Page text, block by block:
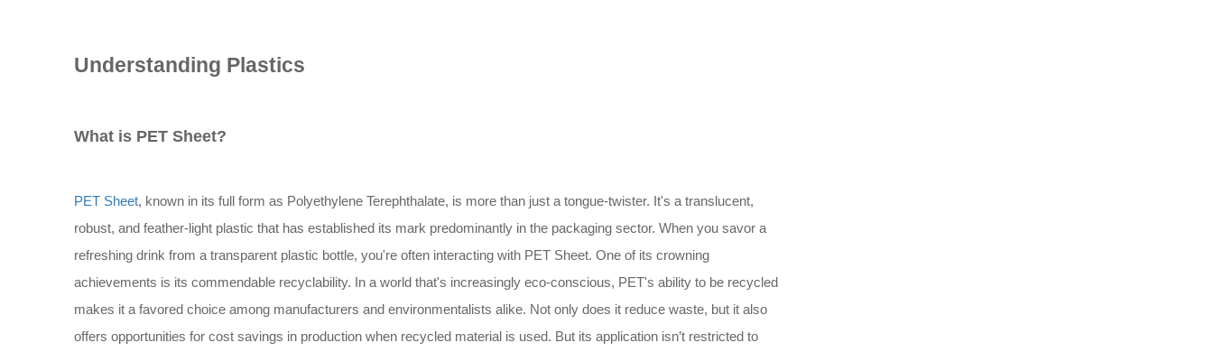
Understanding Plastics
What is PET Sheet?
PET Sheet, known in its full form as Polyethylene Terephthalate, is more than just a tongue-twister. It's a translucent,
robust, and feather-light plastic that has established its mark predominantly in the packaging sector. When you savor a
refreshing drink from a transparent plastic bottle, you're often interacting with PET Sheet. One of its crowning
achievements is its commendable recyclability. In a world that's increasingly eco-conscious, PET's ability to be recycled
makes it a favored choice among manufacturers and environmentalists alike. Not only does it reduce waste, but it also
offers opportunities for cost savings in production when recycled material is used. But its application isn’t restricted to